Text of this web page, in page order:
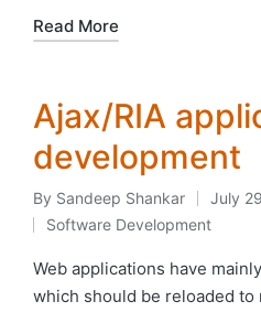
Read More
Ajax/RIA
development
Posted
by
By Sandeep Shankar July
Posted
in
Software Development
Web applications have
which should be reloaded to